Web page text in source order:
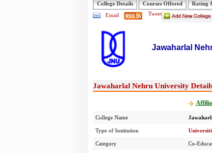
College Details Courses Offered Rating
Email
Tweet
Jawaharlal
Jawaharlal Nehru University
College Name
Type of Institution
Category Co-